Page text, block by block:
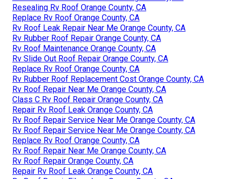
Resealing Rv Roof Orange County, CA
Replace Rv Roof Orange County, CA
Rv Roof Leak Repair Near Me Orange County, CA
Rv Rubber Roof Repair Orange County, CA
Rv Roof Maintenance Orange County, CA
Rv Slide Out Roof Repair Orange County, CA
Replace Rv Roof Orange County, CA
Rv Rubber Roof Replacement Cost Orange County, CA
Rv Roof Repair Near Me Orange County, CA
Class C Rv Roof Repair Orange County, CA
Repair Rv Roof Leak Orange County, CA
Rv Roof Repair Service Near Me Orange County, CA
Rv Roof Repair Service Near Me Orange County, CA
Replace Rv Roof Orange County, CA
Rv Roof Repair Near Me Orange County, CA
Rv Roof Repair Orange County, CA
Repair Rv Roof Leak Orange County, CA